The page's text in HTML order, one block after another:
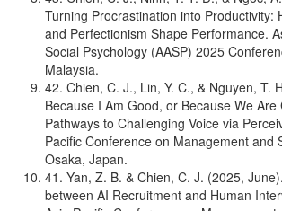
Turning Procrastination into Productivity:
and Perfectionism Shape Performance.
Social Psychology (AASP) 2025
Malaysia.
42. Chien, C. J., Lin, Y. C., & Nguyen, T.
Because I Am Good, or Because We Are
Pathways to Challenging Voice via
Pacific Conference on Management and
Osaka, Japan.
41. Yan, Z. B. & Chien, C. J. (2025,
between AI Recruitment and Human